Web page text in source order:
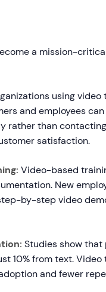
a mission-
using
and employees
rather than
satisfaction.
Video-based
New
by-step video
Studies show
10% from text.
and fewer